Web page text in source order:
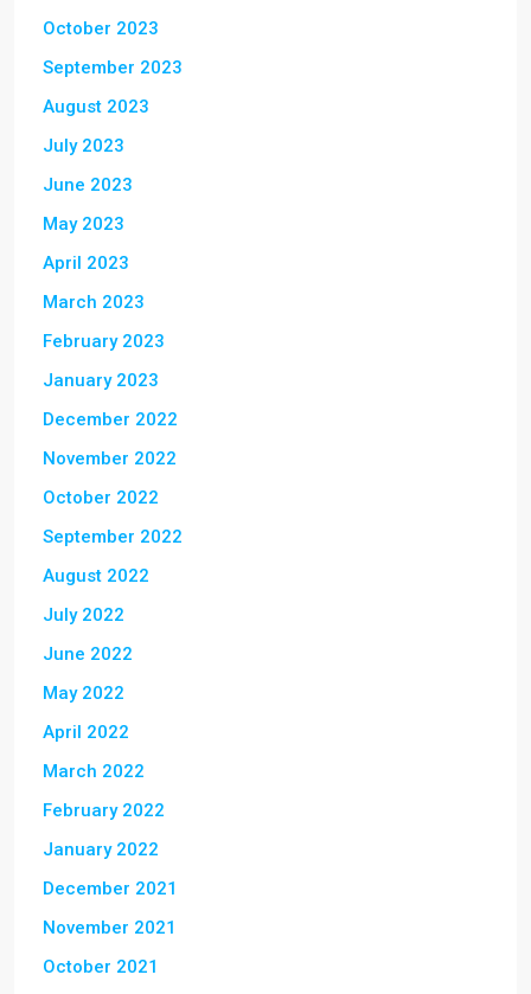
October 2023
September 2023
August 2023
July 2023
June 2023
May 2023
April 2023
March 2023
February 2023
January 2023
December 2022
November 2022
October 2022
September 2022
August 2022
July 2022
June 2022
May 2022
April 2022
March 2022
February 2022
January 2022
December 2021
November 2021
October 2021